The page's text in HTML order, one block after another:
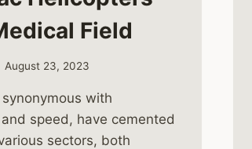
Field
August 23, 2023
with
speed, have cemented
sectors, both